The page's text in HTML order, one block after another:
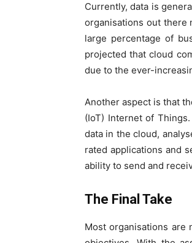
Currently, data is
organisations out there
large percentage of
projected that cloud
due to the ever-
Another aspect is that
(IoT) Internet of
data in the cloud,
rated applications and
ability to send and
The Final Take
Most organisations are